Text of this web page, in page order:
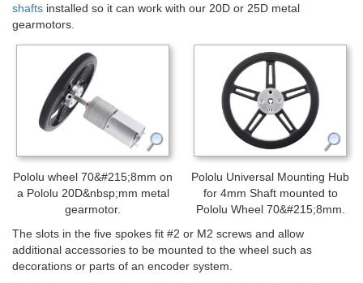
shafts installed so it can work with our 20D or 25D metal
gearmotors.
Pololu wheel 70&#215;8mm on
a Pololu 20D&nbsp;mm metal
gearmotor.
Pololu Universal Mounting Hub
for 4mm Shaft mounted to
Pololu Wheel 70&#215;8mm.
The slots in the five spokes fit #2 or M2 screws and allow
additional accessories to be mounted to the wheel such as
decorations or parts of an encoder system.